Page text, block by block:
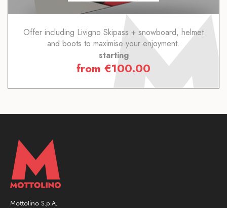
Offer including Livigno Skipass + snowboard, helmet
and boots to maximise your enjoyment.
starting
from €100.00
Mottolino S.p.A.